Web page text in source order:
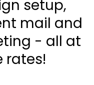
setup,
mail and
- all at
rates!